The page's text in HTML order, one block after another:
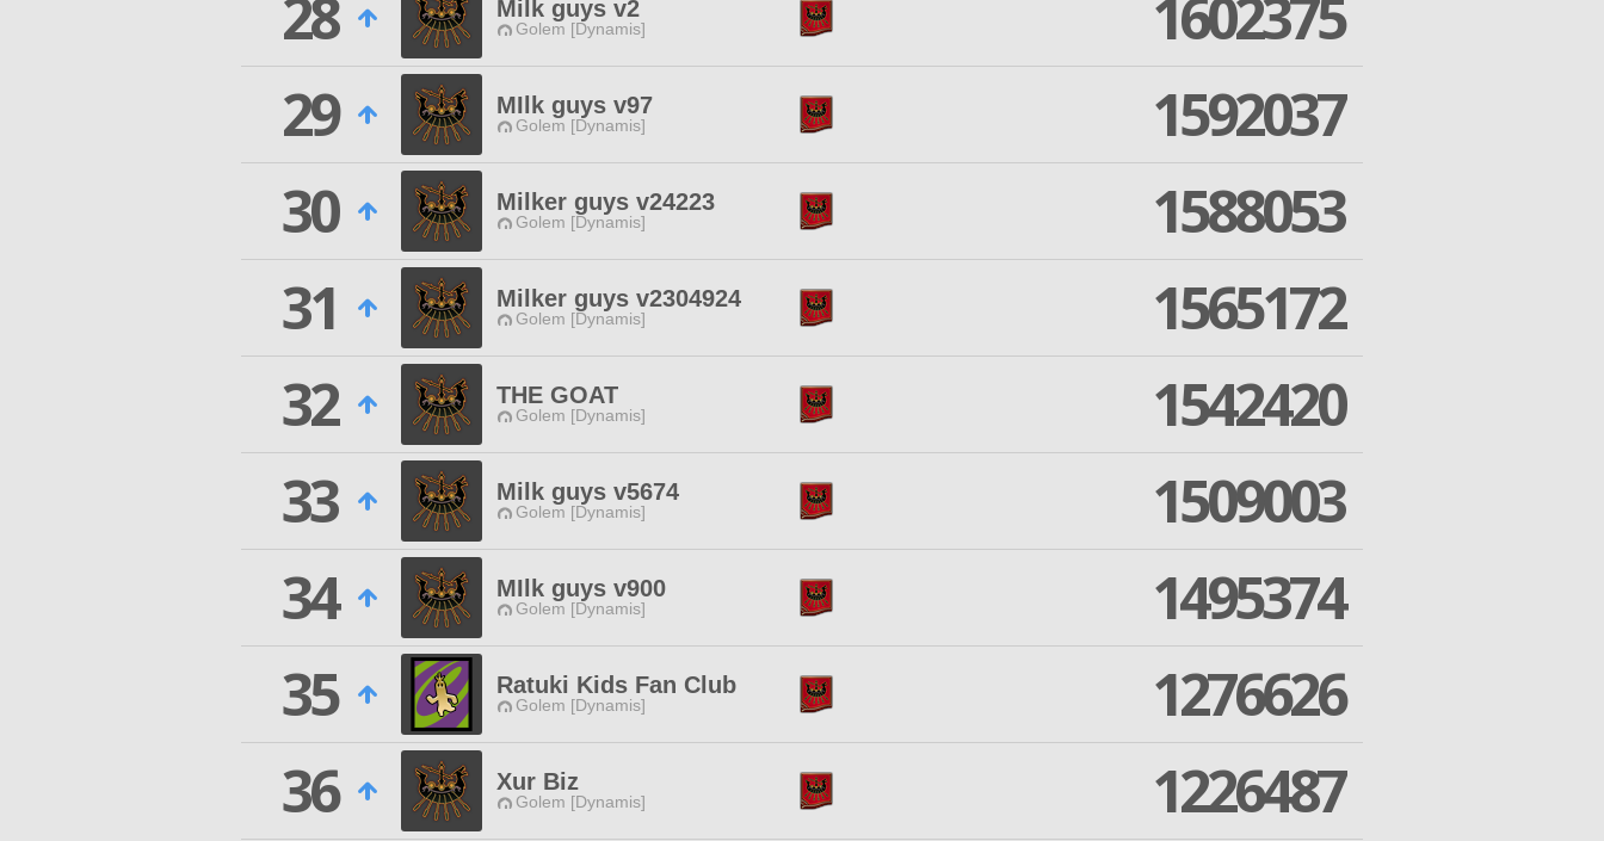
28
Milk guys v2
Golem [Dynamis]
1602375
29
MIlk guys v97
Golem [Dynamis]
1592037
30
Milker guys v24223
Golem [Dynamis]
1588053
31
Milker guys v2304924
Golem [Dynamis]
1565172
32
THE GOAT
Golem [Dynamis]
1542420
33
Milk guys v5674
Golem [Dynamis]
1509003
34
MIlk guys v900
Golem [Dynamis]
1495374
35
Ratuki Kids Fan Club
Golem [Dynamis]
1276626
36
Xur Biz
Golem [Dynamis] 1226487